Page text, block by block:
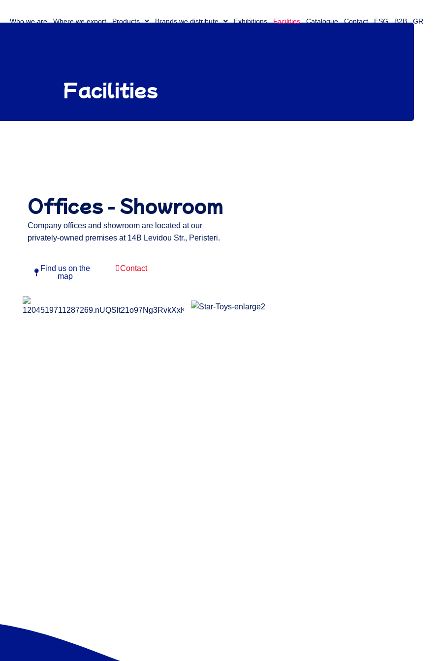
Who we are Where we export Products Brands we distribute Exhibitions Facilities Catalogue Contact ESG B2B GR
Facilities
Offices - Showroom
Company offices and showroom are located at our
privately-owned premises at 14B Levidou Str., Peristeri.
Find us on the
map
Contact